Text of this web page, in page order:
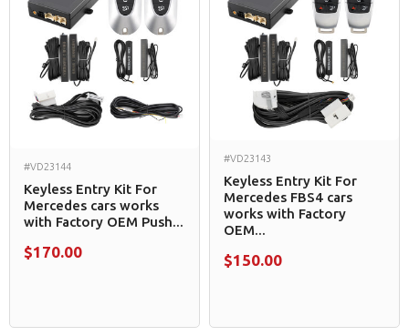
#VD23144
Keyless Entry Kit For
Mercedes cars works
with Factory OEM Push...
$170.00
#VD23143
Keyless Entry Kit For
Mercedes FBS4 cars
works with Factory
OEM...
$150.00